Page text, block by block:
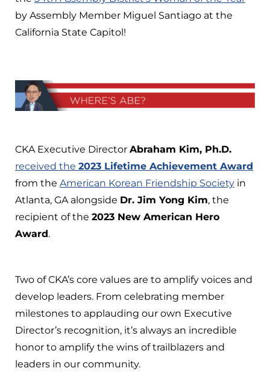
by Assembly Member Miguel Santiago at the
California State Capitol!
CKA Executive Director Abraham Kim, Ph.D.
received the 2023 Lifetime Achievement Award
from the American Korean Friendship Society in
Atlanta, GA alongside Dr. Jim Yong Kim, the
recipient of the 2023 New American Hero
Award.
Two of CKA’s core values are to amplify voices and
develop leaders. From celebrating member
milestones to applauding our own Executive
Director’s recognition, it’s always an incredible
honor to amplify the wins of trailblazers and
leaders in our community.